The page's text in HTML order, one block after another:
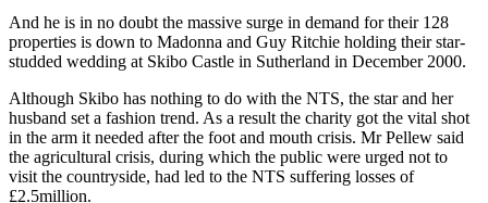
And he is in no doubt the massive surge in demand for their 128
properties is down to Madonna and Guy Ritchie holding their star-
studded wedding at Skibo Castle in Sutherland in December 2000.
Although Skibo has nothing to do with the NTS, the star and her
husband set a fashion trend. As a result the charity got the vital shot
in the arm it needed after the foot and mouth crisis. Mr Pellew said
the agricultural crisis, during which the public were urged not to
visit the countryside, had led to the NTS suffering losses of
£2.5million.